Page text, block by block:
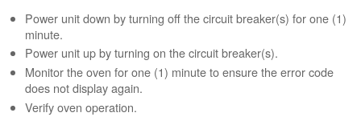
need
help?
Contact
us or
schedule
service.
Power unit down by turning off the circuit breaker(s) for one (1)
minute.
Power unit up by turning on the circuit breaker(s).
Monitor the oven for one (1) minute to ensure the error code
does not display again.
Verify oven operation.